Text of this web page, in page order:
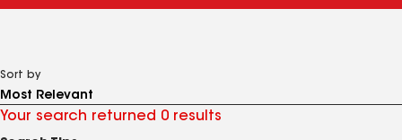
Sort by
Your search returned 0 results